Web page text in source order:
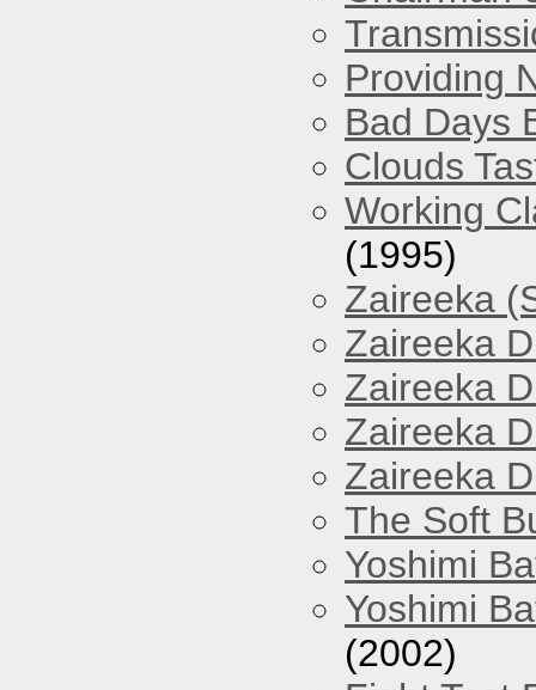
Providing
Bad Days
Clouds
Working
(1995)
Zaireeka
Zaireeka
Zaireeka
Zaireeka
Zaireeka
The Soft
Yoshimi
Yoshimi
(2002)